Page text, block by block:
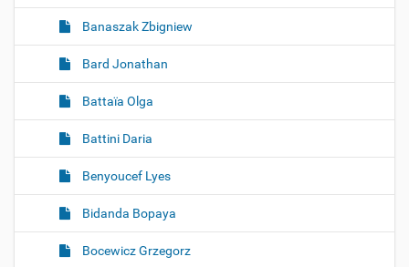
Banaszak Zbigniew
Bard Jonathan
Battaïa Olga
Battini Daria
Benyoucef Lyes
Bidanda Bopaya
Bocewicz Grzegorz